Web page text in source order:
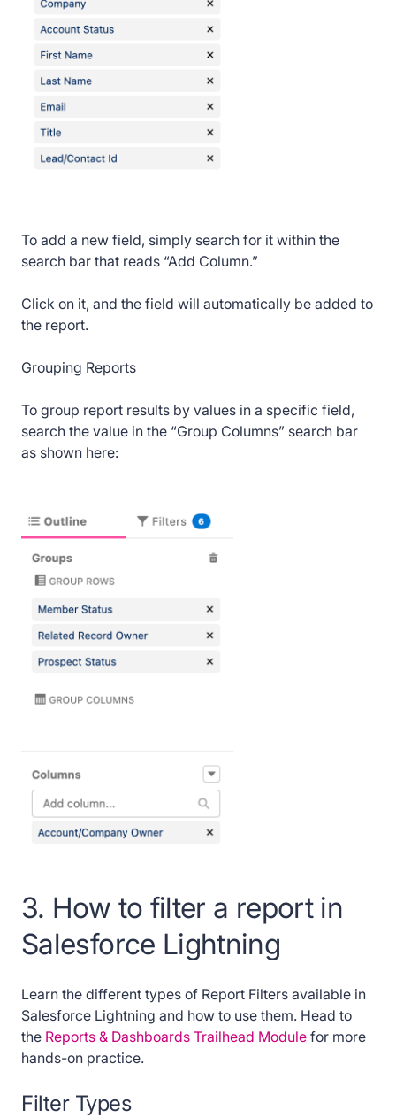
To add a new field, simply search for it within the
search bar that reads “Add Column.”
Click on it, and the field will automatically be added to
the report.
Grouping Reports
To group report results by values in a specific field,
search the value in the “Group Columns” search bar
as shown here:
3. How to filter a report in
Salesforce Lightning
Learn the different types of Report Filters available in
Salesforce Lightning and how to use them. Head to
the Reports & Dashboards Trailhead Module for more
hands-on practice.
Filter Types